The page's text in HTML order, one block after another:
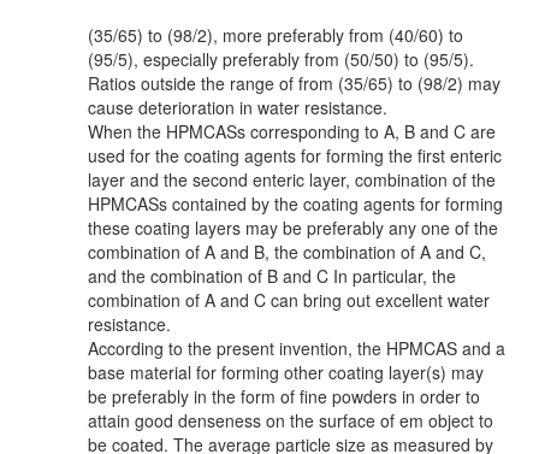
(35/65) to (98/2), more preferably from (40/60) to
(95/5), especially preferably from (50/50) to (95/5).
Ratios outside the range of from (35/65) to (98/2) may
cause deterioration in water resistance.
When the HPMCASs corresponding to A, B and C are
used for the coating agents for forming the first enteric
layer and the second enteric layer, combination of the
HPMCASs contained by the coating agents for forming
these coating layers may be preferably any one of the
combination of A and B, the combination of A and C,
and the combination of B and C In particular, the
combination of A and C can bring out excellent water
resistance.
According to the present invention, the HPMCAS and a
base material for forming other coating layer(s) may
be preferably in the form of fine powders in order to
attain good denseness on the surface of em object to
be coated. The average particle size as measured by